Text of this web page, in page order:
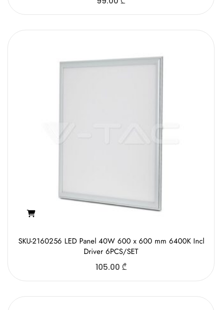
SKU-2160256 LED Panel 40W 600 x 600 mm 6400K Incl
Driver 6PCS/SET
105.00 ₾